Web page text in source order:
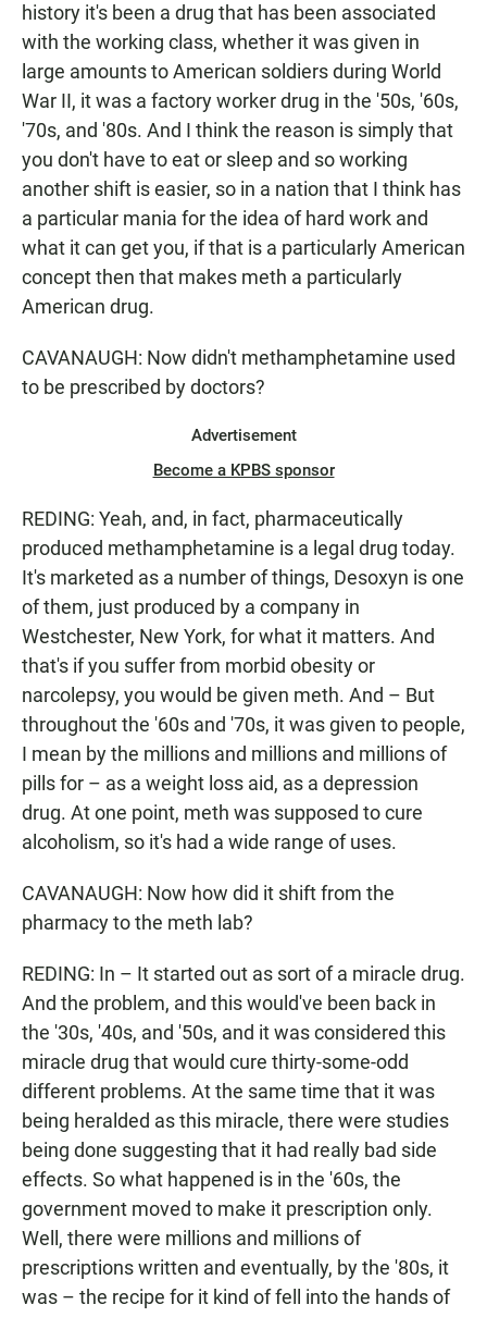
history it's been a drug that has been associated
with the working class, whether it was given in
large amounts to American soldiers during World
War II, it was a factory worker drug in the '50s, '60s,
'70s, and '80s. And I think the reason is simply that
you don't have to eat or sleep and so working
another shift is easier, so in a nation that I think has
a particular mania for the idea of hard work and
what it can get you, if that is a particularly American
concept then that makes meth a particularly
American drug.
CAVANAUGH: Now didn't methamphetamine used
to be prescribed by doctors?
Advertisement
Become a KPBS sponsor
REDING: Yeah, and, in fact, pharmaceutically
produced methamphetamine is a legal drug today.
It's marketed as a number of things, Desoxyn is one
of them, just produced by a company in
Westchester, New York, for what it matters. And
that's if you suffer from morbid obesity or
narcolepsy, you would be given meth. And – But
throughout the '60s and '70s, it was given to people,
I mean by the millions and millions and millions of
pills for – as a weight loss aid, as a depression
drug. At one point, meth was supposed to cure
alcoholism, so it's had a wide range of uses.
CAVANAUGH: Now how did it shift from the
pharmacy to the meth lab?
REDING: In – It started out as sort of a miracle drug.
And the problem, and this would've been back in
the '30s, '40s, and '50s, and it was considered this
miracle drug that would cure thirty-some-odd
different problems. At the same time that it was
being heralded as this miracle, there were studies
being done suggesting that it had really bad side
effects. So what happened is in the '60s, the
government moved to make it prescription only.
Well, there were millions and millions of
prescriptions written and eventually, by the '80s, it
was – the recipe for it kind of fell into the hands of